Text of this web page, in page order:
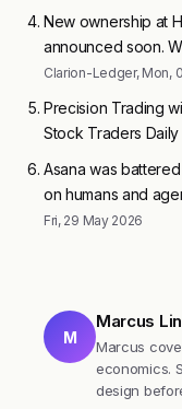
New ownership at
announced soon.
Clarion-Ledger, Mon,
Precision Trading
Stock Traders Daily
Asana was
on humans and
Fri, 29 May 2026
M
Marcus Lin
Marcus
economics.
design